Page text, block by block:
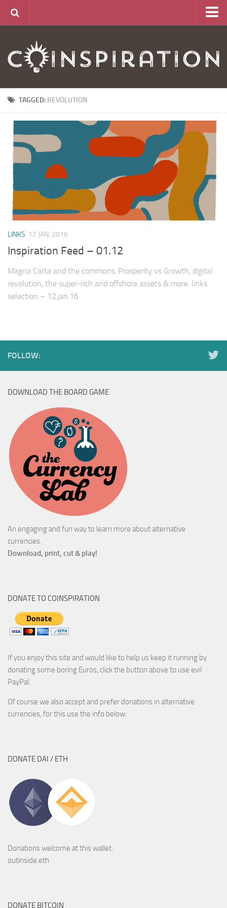
About
Articles
Contact
TAGGED: REVOLUTION
LINKS 12 JAN, 2016
Inspiration Feed – 01.12
Magna Carta and the commons, Prosperity vs Growth, digital
revolution, the super-rich and offshore assets & more. links
selection – 12.jan.16
FOLLOW:
DOWNLOAD THE BOARD GAME
An engaging and fun way to learn more about alternative
currencies.
Download, print, cut & play!
DONATE TO COINSPIRATION
If you enjoy this site and would like to help us keep it running by
donating some boring Euros, click the button above to use evil
PayPal.
Of course we also accept and prefer donations in alternative
currencies, for this use the info below:
DONATE DAI / ETH
Donations welcome at this wallet:
outinside.eth
DONATE BITCOIN